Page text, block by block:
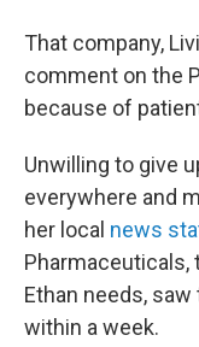
That company,
comment on the
because of
Unwilling to give
everywhere and
her local news
Pharmaceuticals,
Ethan needs,
within a week.